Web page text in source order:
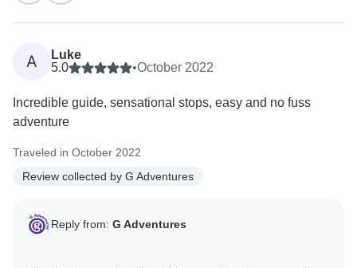
A
Luke
5.0
•October 2022
Incredible guide, sensational stops, easy and no fuss
adventure
Traveled in October 2022
Review collected by G Adventures
Reply from: G Adventures